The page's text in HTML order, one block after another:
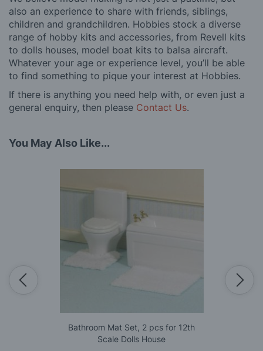
also an experience to share with friends, siblings,
children and grandchildren. Hobbies stock a diverse
range of hobby kits and accessories, from Revell kits
to dolls houses, model boat kits to balsa aircraft.
Whatever your age or experience level, you’ll be able
to find something to pique your interest at Hobbies.
If there is anything you need help with, or even just a
general enquiry, then please Contact Us.
You May Also Like...
Bathroom Mat Set, 2 pcs for 12th
Scale Dolls House